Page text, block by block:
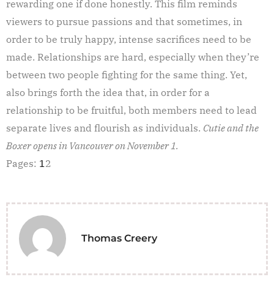
rewarding one if done honestly. This film reminds
viewers to pursue passions and that sometimes, in
order to be truly happy, intense sacrifices need to be
made. Relationships are hard, especially when they’re
between two people fighting for the same thing. Yet,
also brings forth the idea that, in order for a
relationship to be fruitful, both members need to lead
separate lives and flourish as individuals. Cutie and the
Boxer opens in Vancouver on November 1.
Pages: 1 2
Thomas Creery